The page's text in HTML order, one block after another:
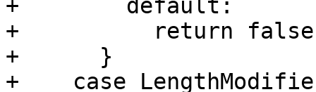
+        default:
+          return
+      }
+    case